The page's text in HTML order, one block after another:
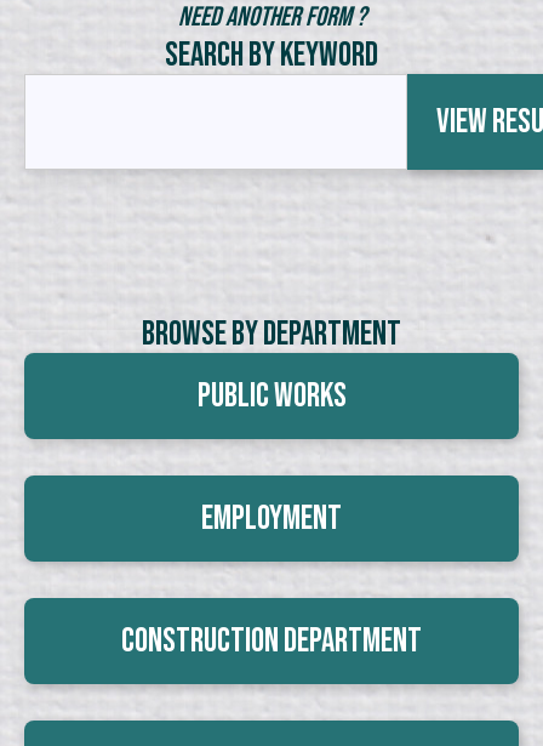
Need Another Form ?
Search by Keyword
View
Browse By Department
Public Works
Employment
Construction Department